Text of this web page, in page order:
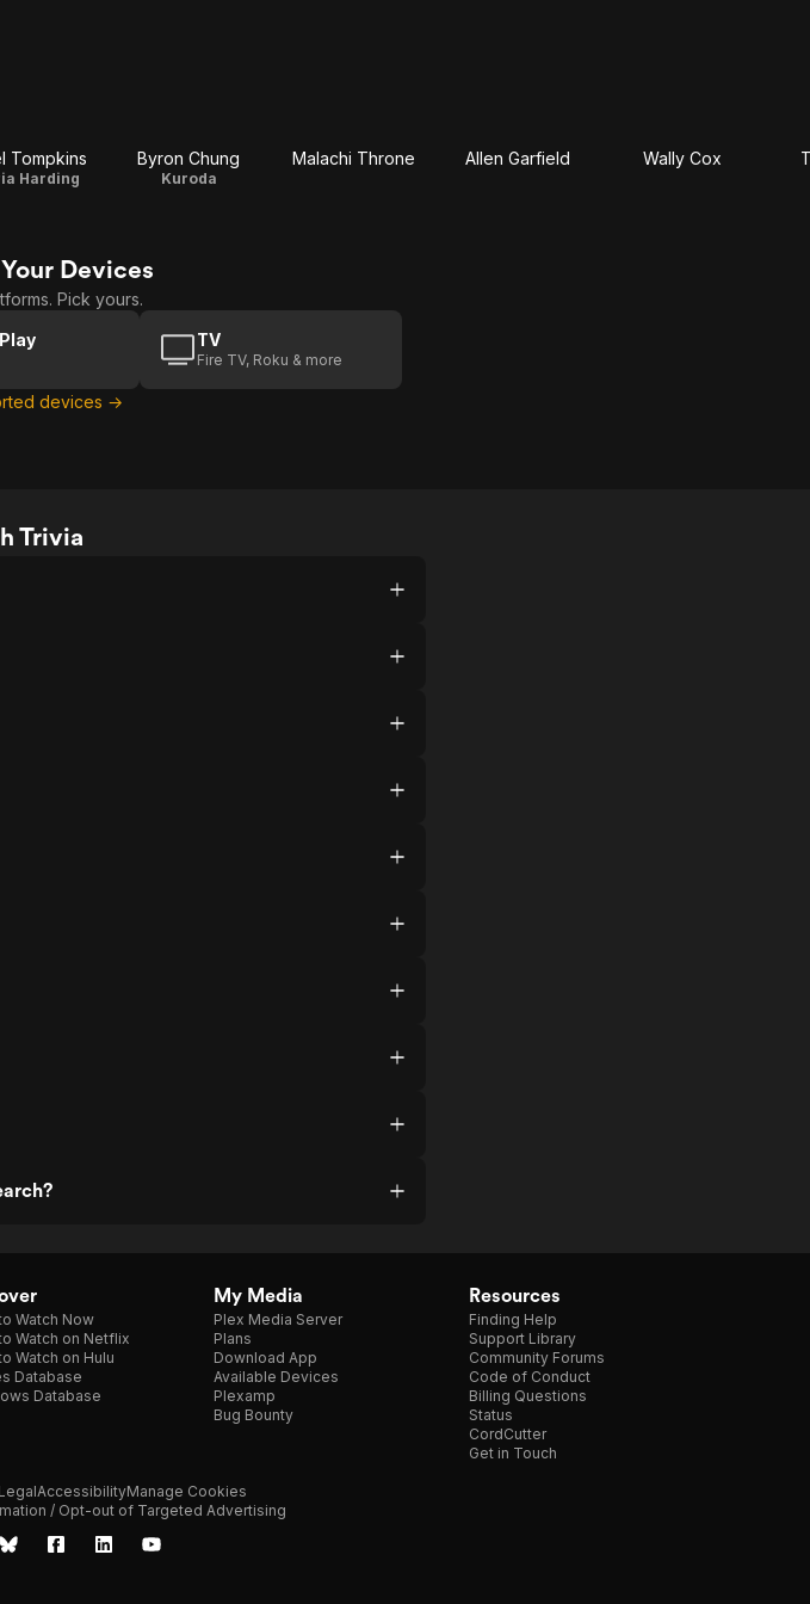
Tompkins
Harding
Byron Chung
Kuroda
Malachi Throne Allen Garfield Wally Cox
Devices
Pick yours.
TV
Fire TV, Roku & more
devices →
Trivia
Watch Now
Watch on Netflix
Watch on Hulu
Database
Database
My Media
Plex Media Server
Plans
Download App
Available Devices
Plexamp
Bug Bounty
Resources
Finding Help
Support Library
Community Forums
Code of Conduct
Billing Questions
Status
CordCutter
Get in Touch
AccessibilityManage Cookies
/ Opt-out of Targeted Advertising